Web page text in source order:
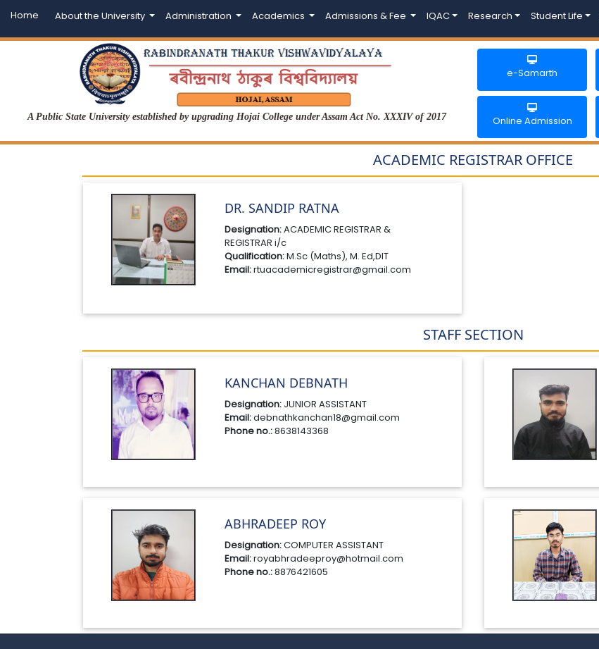
Home About the University Administration Academics Admissions & Fee IQAC Research Student Life
A Public State University established by upgrading Hojai College under Assam Act No. XXXIV of 2017
e-Samarth
Online Admission
ACADEMIC REGISTRAR OFFICE
DR. SANDIP RATNA
Designation:ACADEMIC REGISTRAR &
REGISTRAR i/c
Qualification:M.Sc (Maths), M. Ed,DIT
Email:rtuacademicregistrar@gmail.com
STAFF SECTION
KANCHAN DEBNATH
Designation: JUNIOR ASSISTANT
Email:debnathkanchan18@gmail.com
Phone no.:8638143368
ABHRADEEP ROY
Designation:COMPUTER ASSISTANT
Email:royabhradeeproy@hotmail.com
Phone no.:8876421605